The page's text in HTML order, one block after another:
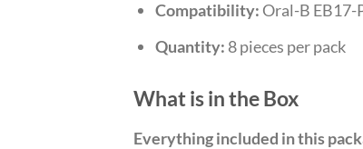
Compatibility: Oral-B EB17-
Quantity: 8 pieces per pack
What is in the Box
Everything included in this